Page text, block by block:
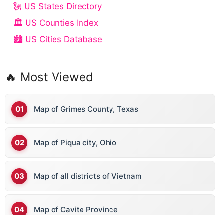
🗽 US States Directory
🏛️ US Counties Index
🏙️ US Cities Database
🔥 Most Viewed
Map of Grimes County, Texas
Map of Piqua city, Ohio
Map of all districts of Vietnam
Map of Cavite Province